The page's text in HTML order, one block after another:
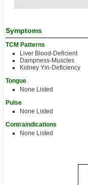
Symptoms
TCM Patterns
Liver Blood-Deficient
Dampness-Muscles
Kidney Yin-Deficiency
Tongue
None Listed
Pulse
None Listed
Contraindications
None Listed